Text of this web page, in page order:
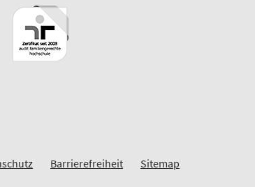
Barrierefreiheit Sitemap